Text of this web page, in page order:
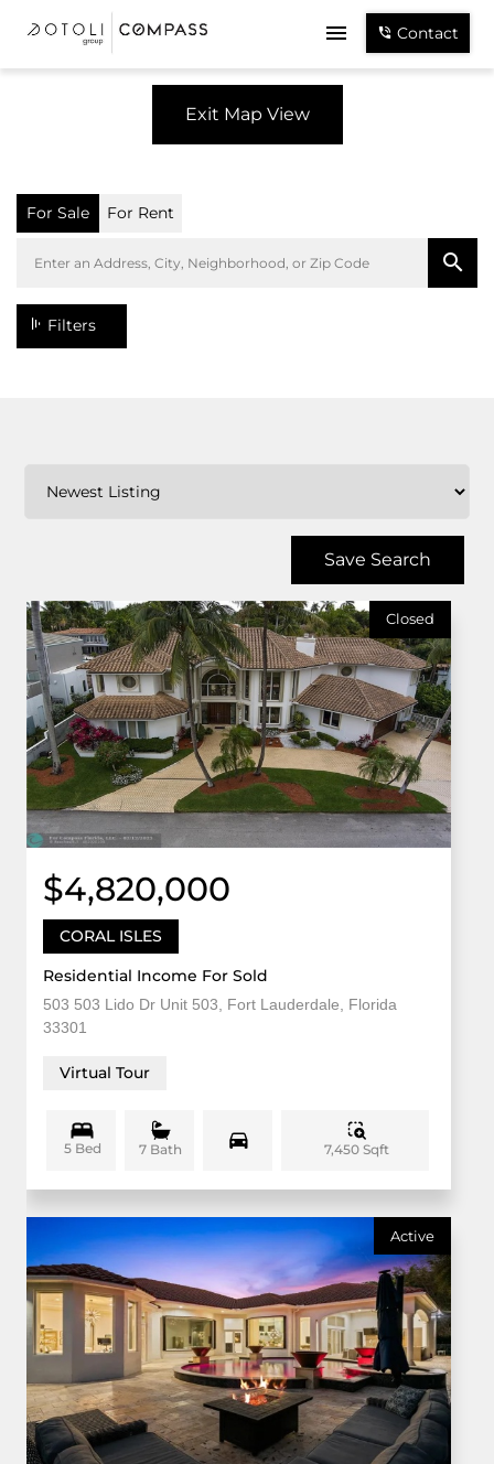
Contact
Exit Map View
For Sale For Rent
Filters
Save Search
Closed
$4,820,000
CORAL ISLES
Residential Income For Sold
503 503 Lido Dr Unit 503, Fort Lauderdale, Florida
33301
Virtual Tour
5 Bed 7 Bath 7,450 Sqft
Active